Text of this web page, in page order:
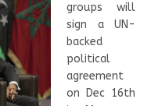
groups will
sign a UN-
backed
political
agreement
on Dec 16th